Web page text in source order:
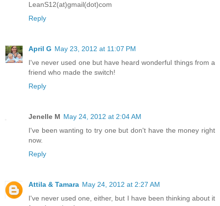
LeanS12(at)gmail(dot)com
Reply
April G May 23, 2012 at 11:07 PM
I've never used one but have heard wonderful things from a
friend who made the switch!
Reply
Jenelle M May 24, 2012 at 2:04 AM
I've been wanting to try one but don't have the money right
now.
Reply
Attila & Tamara May 24, 2012 at 2:27 AM
I've never used one, either, but I have been thinking about it